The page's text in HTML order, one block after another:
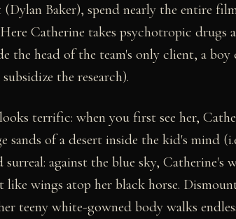
Baker), spend nearly the entire
Catherine takes psychotropic drugs
the head of the team's only client, a
the research).
terrific: when you first see her,
sands of a desert inside the kid's mind
surreal: against the blue sky,
like wings atop her black horse.
teeny white-gowned body walks